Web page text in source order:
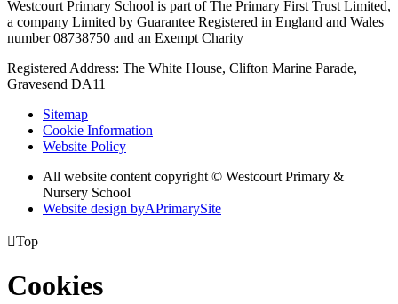
Westcourt Primary School is part of The Primary First Trust Limited,
a company Limited by Guarantee Registered in England and Wales
number 08738750 and an Exempt Charity
Registered Address: The White House, Clifton Marine Parade,
Gravesend DA11
Sitemap
Cookie Information
Website Policy
All website content copyright © Westcourt Primary &
Nursery School
Website design byAPrimarySite
Top
Cookies